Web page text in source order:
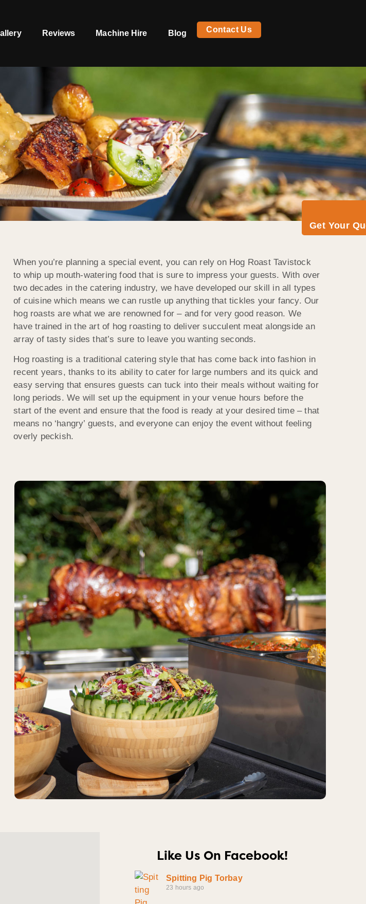
Reviews Machine Hire Blog Contact Us
Get Your
When you’re planning a special event, you can rely on Hog Roast Tavistock
to whip up mouth-watering food that is sure to impress your guests. With over
two decades in the catering industry, we have developed our skill in all types
of cuisine which means we can rustle up anything that tickles your fancy. Our
hog roasts are what we are renowned for – and for very good reason. We
have trained in the art of hog roasting to deliver succulent meat alongside an
array of tasty sides that’s sure to leave you wanting seconds.
Hog roasting is a traditional catering style that has come back into fashion in
recent years, thanks to its ability to cater for large numbers and its quick and
easy serving that ensures guests can tuck into their meals without waiting for
long periods. We will set up the equipment in your venue hours before the
start of the event and ensure that the food is ready at your desired time – that
means no ‘hangry’ guests, and everyone can enjoy the event without feeling
overly peckish.
Like Us On Facebook!
Spitting Pig Torbay
23 hours ago